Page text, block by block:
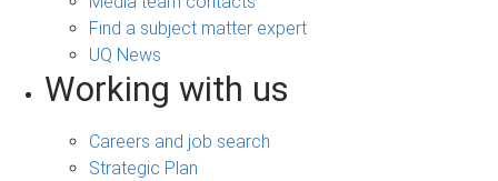
Find a subject matter expert
UQ News
Working with us
Careers and job search
Strategic Plan